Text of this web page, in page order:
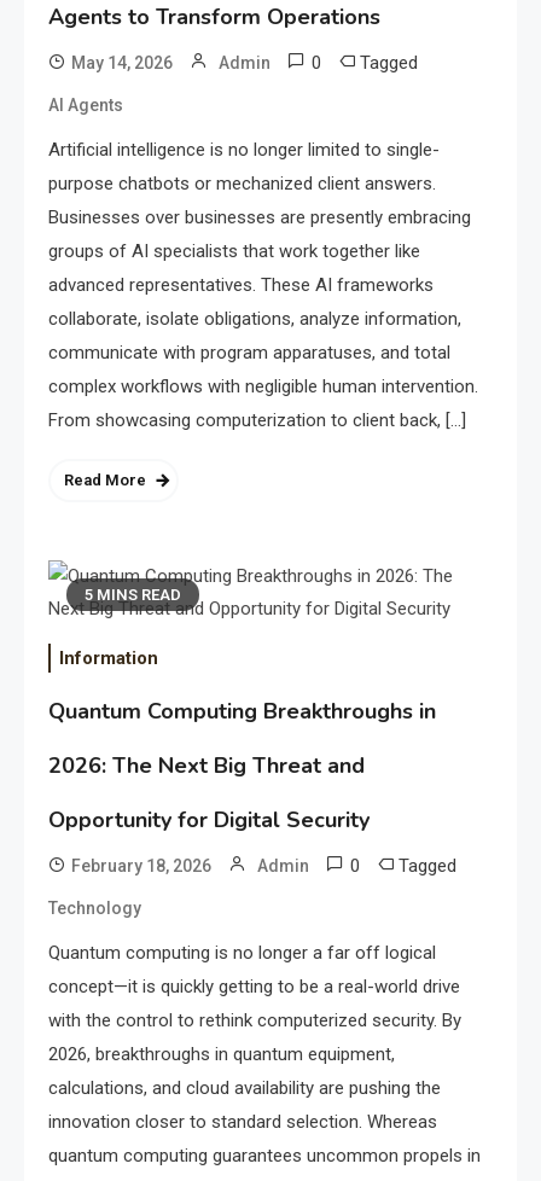
Agents to Transform Operations
May 14, 2026 Admin 0 Tagged
AI Agents
Artificial intelligence is no longer limited to single-
purpose chatbots or mechanized client answers.
Businesses over businesses are presently embracing
groups of AI specialists that work together like
advanced representatives. These AI frameworks
collaborate, isolate obligations, analyze information,
communicate with program apparatuses, and total
complex workflows with negligible human intervention.
From showcasing computerization to client back, […]
Read More
5 MINS READ
Information
Quantum Computing Breakthroughs in
2026: The Next Big Threat and
Opportunity for Digital Security
February 18, 2026 Admin 0 Tagged
Technology
Quantum computing is no longer a far off logical
concept—it is quickly getting to be a real-world drive
with the control to rethink computerized security. By
2026, breakthroughs in quantum equipment,
calculations, and cloud availability are pushing the
innovation closer to standard selection. Whereas
quantum computing guarantees uncommon propels in